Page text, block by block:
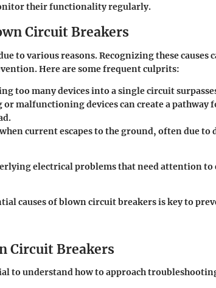
their functionality regularly.
Circuit Breakers
to various reasons. Recognizing these causes
Here are some frequent culprits:
too many devices into a single circuit
or malfunctioning devices can create a pathway
current escapes to the ground, often due to
electrical problems that need attention to
causes of blown circuit breakers is key to
Circuit Breakers
to understand how to approach